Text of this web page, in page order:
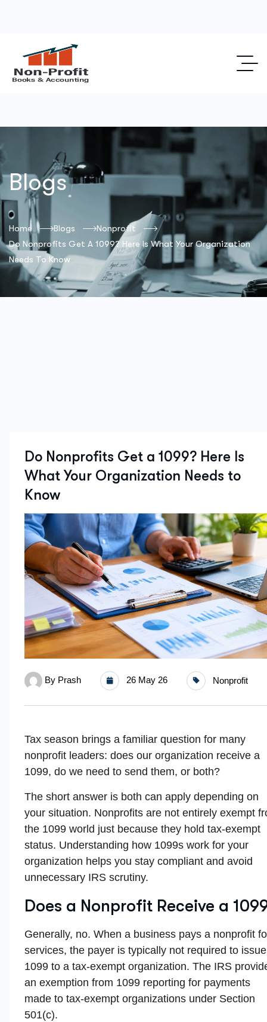
Blogs
Home Blogs
Nonprofit
Do Nonprofits Get A 1099? Here Is What Your Organization
Needs To Know
Do Nonprofits Get a 1099? Here Is
What Your Organization Needs to
Know
By Prash 26 May 26 Nonprofit
Tax season brings a familiar question for many
nonprofit leaders: does our organization receive a
1099, do we need to send them, or both?
The short answer is both can apply depending on
your situation. Nonprofits are not entirely exempt
the 1099 world just because they hold tax-exempt
status. Understanding how 1099s work for your
organization helps you stay compliant and avoid
unnecessary IRS scrutiny.
Does a Nonprofit Receive a
Generally, no. When a business pays a nonprofit
services, the payer is typically not required to
1099 to a tax-exempt organization. The IRS
an exemption from 1099 reporting for payments
made to tax-exempt organizations under Section
501(c).